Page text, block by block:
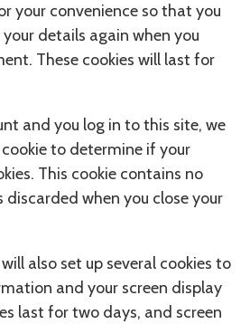
your convenience so that you
details again when you
These cookies will last for
and you log in to this site, we
to determine if your
This cookie contains no
when you close your
also set up several cookies to
and your screen display
last for two days, and screen